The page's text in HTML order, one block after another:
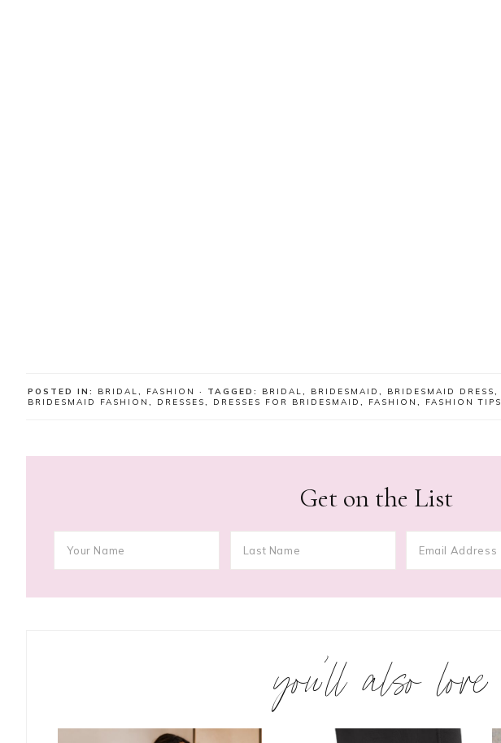
POSTED IN: BRIDAL, FASHION · TAGGED: BRIDAL, BRIDESMAID , BRIDESMAID DRESS,
BRIDESMAID FASHION , DRESSES, DRESSES FOR BRIDESMAID , FASHION , FASHION TIPS
Get on the List
you’ll also love